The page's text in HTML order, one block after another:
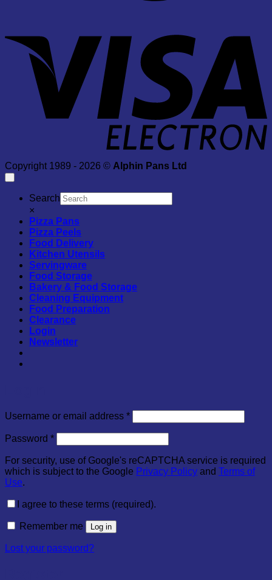
Copyright 1989 - 2026 © Alphin Pans Ltd
Search
×
Pizza Pans
Pizza Peels
Food Delivery
Kitchen Utensils
Servingware
Food Storage
Bakery & Food Storage
Cleaning Equipment
Food Preparation
Clearance
Login
Newsletter
Username or email address *Required
Password *Required
For security, use of Google's reCAPTCHA service is required
which is subject to the Google Privacy Policy and Terms of
Use.
I agree to these terms (required).
Remember me Log in
Lost your password?